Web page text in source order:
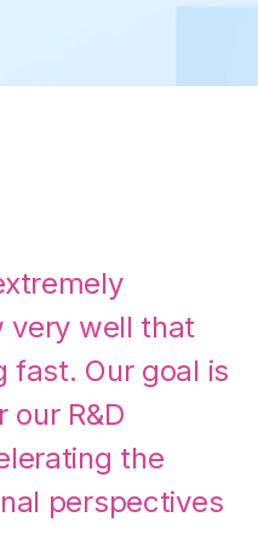
very well that
fast. Our goal is
R&D
the
perspectives